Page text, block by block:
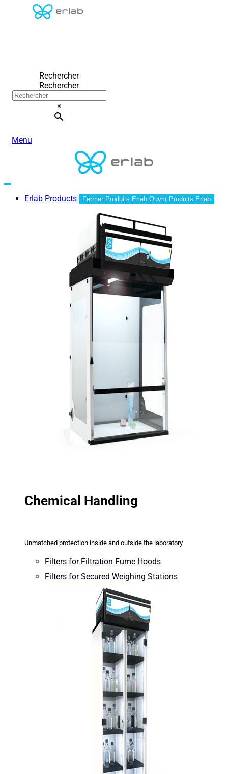
Rechercher
Rechercher
×
Menu
Erlab Products Fermer Produits Erlab Ouvrir Produits Erlab
Chemical Handling
Unmatched protection inside and outside the laboratory
Filters for Filtration Fume Hoods
Filters for Secured Weighing Stations